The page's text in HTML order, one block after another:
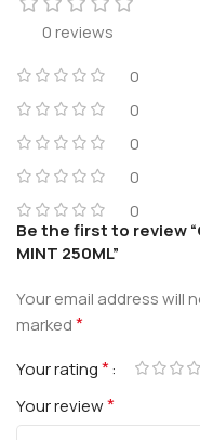
0 reviews
0
0
0
0
0
Be the first to review
MINT 250ML”
Your email address will
marked*
Your rating*
Your review*